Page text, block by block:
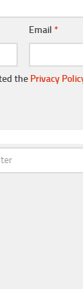
Email *
the Privacy